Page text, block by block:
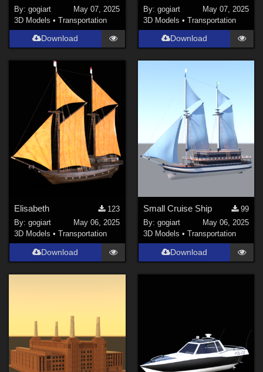
By:gogiart
May 07, 2025
3D Models •Transportation
Download
By: gogiart
May 07, 2025
3D Models • Transportation
Download
Elisabeth
123
By:gogiart
May 06, 2025
3D Models •Transportation
Download
Small Cruise Ship
99
By: gogiart
May 06, 2025
3D Models • Transportation
Download